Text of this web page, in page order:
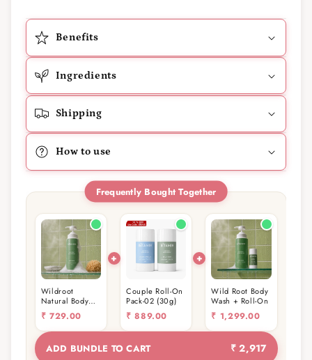
Benefits
Ingredients
Shipping
How to use
Frequently Bought Together
Wildroot
Natural Body
wash 400ml
₹729.00
Couple Roll-On
Pack-02 (30g)
₹889.00
Wild Root Body
Wash + Roll-On
₹ 1,299.00
ADD BUNDLE TO CART ₹ 2,917